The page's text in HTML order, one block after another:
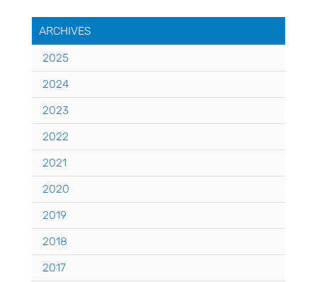
ARCHIVES
2025
2024
2023
2022
2021
2020
2019
2018
2017